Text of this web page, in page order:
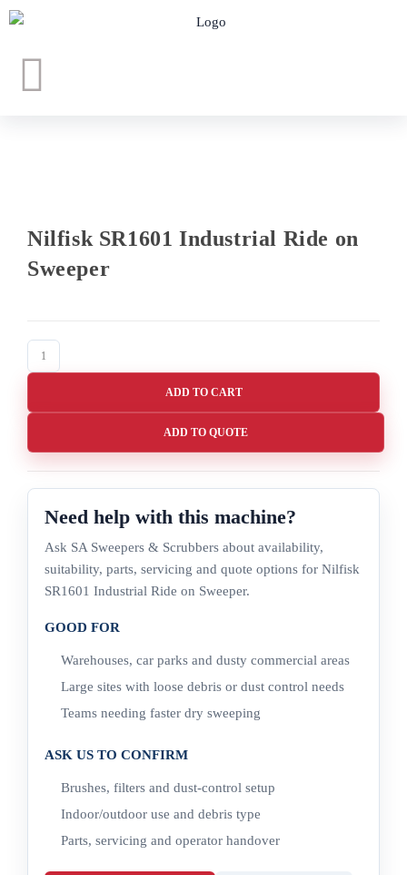
Nilfisk SR1601 Industrial Ride on
Sweeper
ADD TO CART
ADD TO QUOTE
Need help with this machine?
Ask SA Sweepers & Scrubbers about availability,
suitability, parts, servicing and quote options for Nilfisk
SR1601 Industrial Ride on Sweeper.
GOOD FOR
Warehouses, car parks and dusty commercial areas
Large sites with loose debris or dust control needs
Teams needing faster dry sweeping
ASK US TO CONFIRM
Brushes, filters and dust-control setup
Indoor/outdoor use and debris type
Parts, servicing and operator handover